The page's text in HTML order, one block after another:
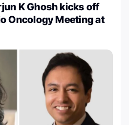
K Ghosh kicks off
Oncology Meeting at